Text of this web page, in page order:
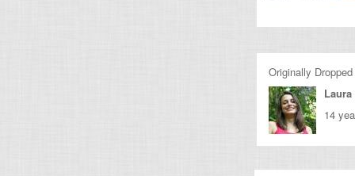
Originally
Laura
14